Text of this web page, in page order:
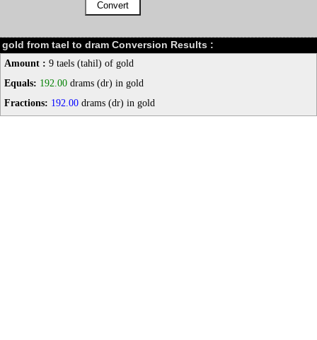
gold from tael to dram Conversion Results :
Amount : 9 taels (tahil) of gold
Equals: 192.00 drams (dr) in gold
Fractions: 192.00 drams (dr) in gold